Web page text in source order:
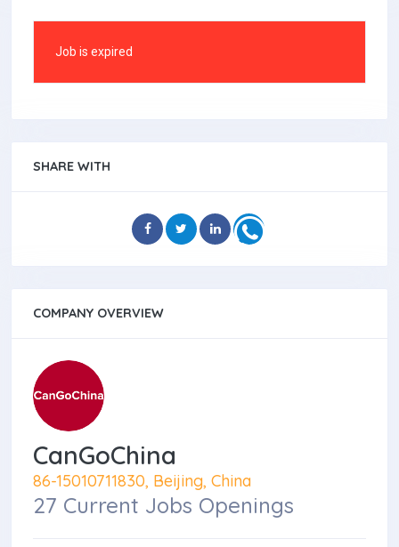
Job is expired
SHARE WITH
COMPANY OVERVIEW
CanGoChina
86-15010711830, Beijing, China
27 Current Jobs Openings